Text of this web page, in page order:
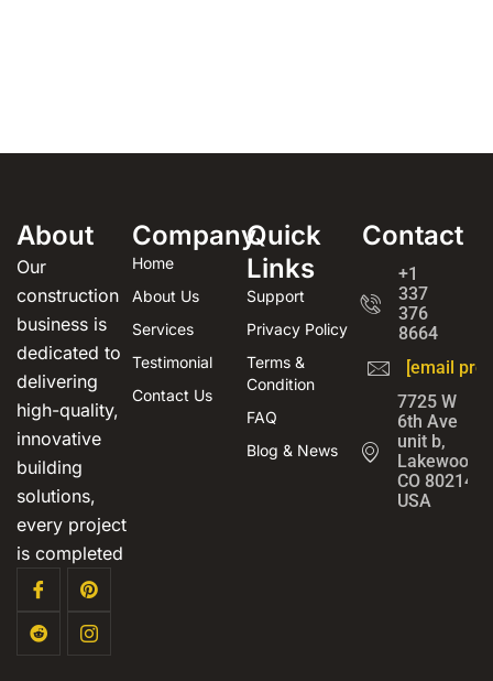
About
Our
construction
business is
dedicated to
delivering
high-quality,
innovative
building
solutions,
every project
is completed
Company
Home
About Us
Services
Testimonial
Contact Us
Quick
Links
Support
Privacy Policy
Terms &
Condition
FAQ
Blog & News
Contact
+1
337
376
8664
[email
7725 W
6th Ave
unit b,
Lakewood,
CO 80214,
USA